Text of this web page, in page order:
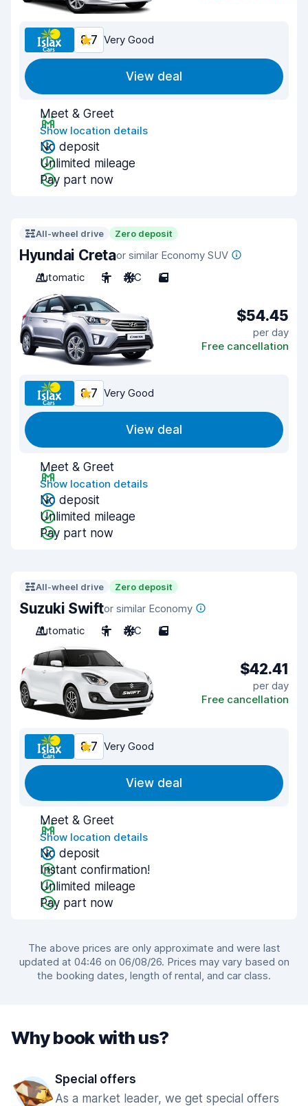
8.7 Very Good
View deal
Meet & Greet
Show location details
No deposit
Unlimited mileage
Pay part now
All-wheel drive Zero deposit
Hyundai Cretaor similar Economy SUV
Automatic
5 A/C 5
$54.45
per day
Free cancellation
8.7 Very Good
View deal
Meet & Greet
Show location details
No deposit
Unlimited mileage
Pay part now
All-wheel drive Zero deposit
Suzuki Swiftor similar Economy
Automatic
5 A/C 5
$42.41
per day
Free cancellation
8.7 Very Good
View deal
Meet & Greet
Show location details
No deposit
Instant confirmation!
Unlimited mileage
Pay part now
The above prices are only approximate and were last
updated at 04:46 on 06/08/26. Prices may vary based on
the booking dates, length of rental, and car class.
Why book with us?
Special offers
As a market leader, we get special offers